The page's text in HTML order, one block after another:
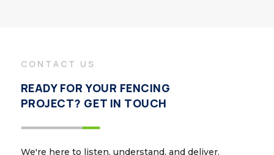
CONTACT US
READY FOR YOUR FENCING
PROJECT? GET IN TOUCH
We're here to listen, understand, and deliver.